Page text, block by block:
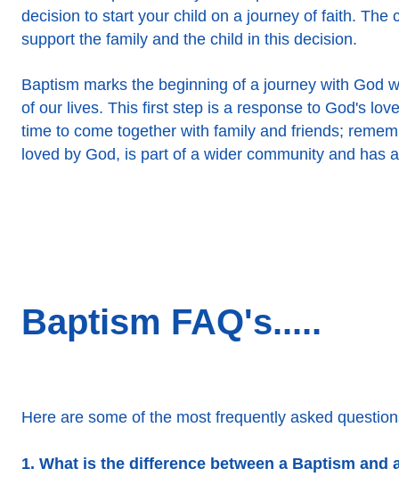
decision to start your child on a journey of faith. The
support the family and the child in this decision.
Baptism marks the beginning of a journey with God
of our lives. This first step is a response to God's
time to come together with family and friends;
loved by God, is part of a wider community and has
Baptism FAQ's.....
Here are some of the most frequently asked
1. What is the difference between a Baptism and